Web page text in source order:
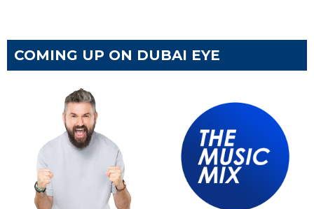
COMING UP ON DUBAI EYE